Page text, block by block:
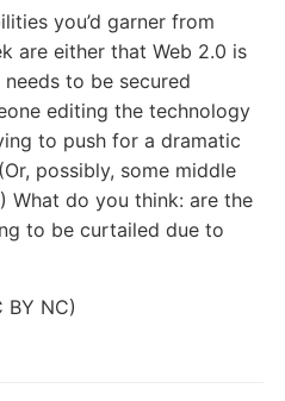
you’d garner from
are either that Web 2.0 is
to be secured
editing the technology
to push for a dramatic
possibly, some middle
What do you think: are the
to be curtailed due to
BY NC)